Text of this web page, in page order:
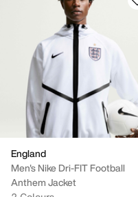
England
Men's Nike Dri-FIT Football
Anthem Jacket